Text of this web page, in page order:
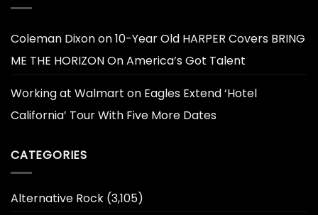
Coleman Dixonon10-Year Old HARPER Covers BRING
ME THE HORIZON On America’s Got Talent
Working at Walmart on Eagles Extend ‘Hotel
California’ Tour With Five More Dates
CATEGORIES
Alternative Rock (3,105)